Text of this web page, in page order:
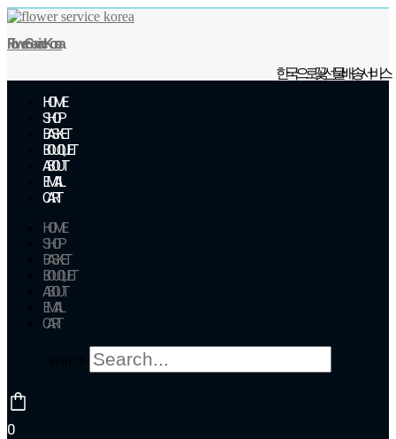
Skip
content
Flower Service Korea
한국으로 꽃 선물 배송 서비스
HOME
SHOP
BASKET
BOUQUET
ABOUT
EMAIL
CART
HOME
SHOP
BASKET
BOUQUET
ABOUT
EMAIL
CART
0